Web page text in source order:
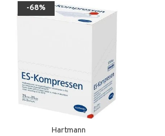
-68%
Hartmann